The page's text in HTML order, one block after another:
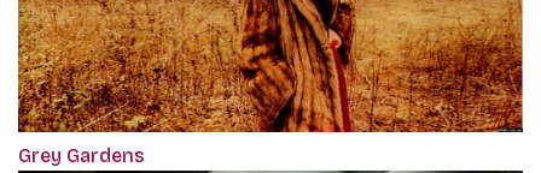
Grey Gardens